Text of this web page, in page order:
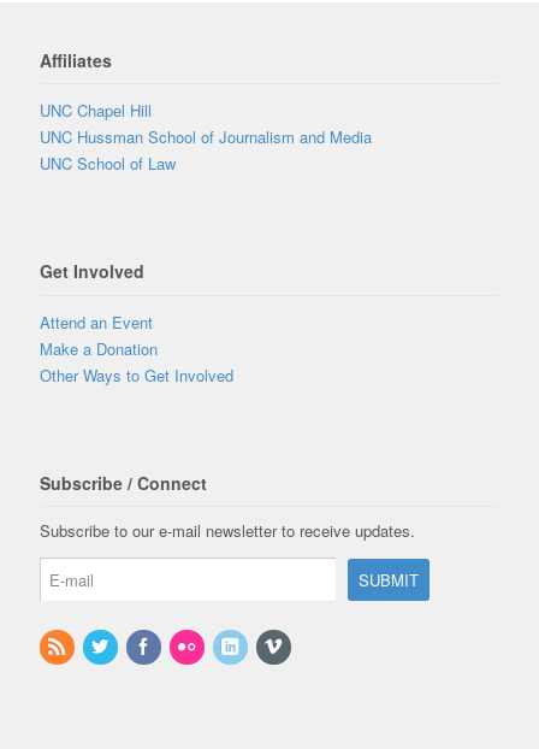
Affiliates
UNC Chapel Hill
UNC Hussman School of Journalism and Media
UNC School of Law
Get Involved
Attend an Event
Make a Donation
Other Ways to Get Involved
Subscribe / Connect
Subscribe to our e-mail newsletter to receive updates.